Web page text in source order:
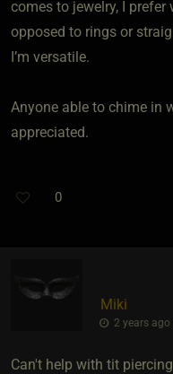
comes to jewelry, I
opposed to rings or
I’m versatile.
Anyone able to chime in
appreciated.
0
Miki
2 years ago
Can't help with tit